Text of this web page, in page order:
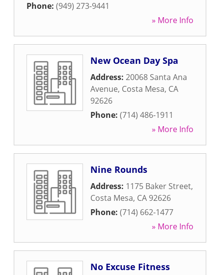
Phone: (949) 273-9441
» More Info
New Ocean Day Spa
Address: 20068 Santa Ana
Avenue, Costa Mesa, CA
92626
Phone: (714) 486-1911
» More Info
Nine Rounds
Address: 1175 Baker Street,
Costa Mesa, CA 92626
Phone: (714) 662-1477
» More Info
No Excuse Fitness